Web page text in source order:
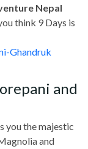
Nepal
think 9 Days is
Ghandruk
and
you the majestic
and